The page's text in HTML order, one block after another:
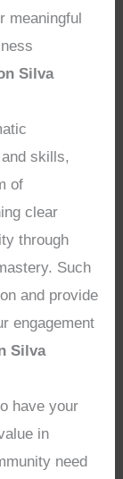
meaningful
Silva
skills,
of
clear
through
Such
and provide
engagement
Silva
have your
in
need